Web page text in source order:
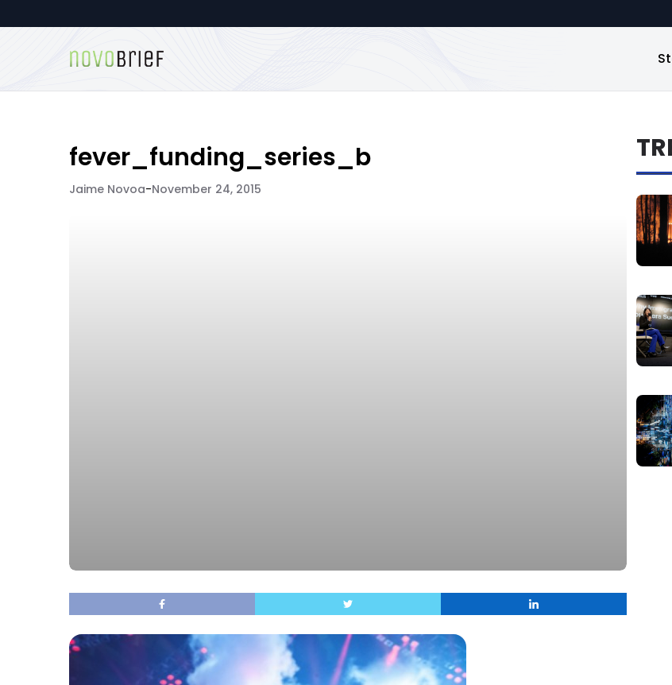
fever_funding_series_b
Jaime Novoa-November 24, 2015